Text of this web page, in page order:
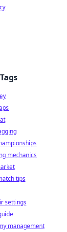
mechanics
tips
settings
management